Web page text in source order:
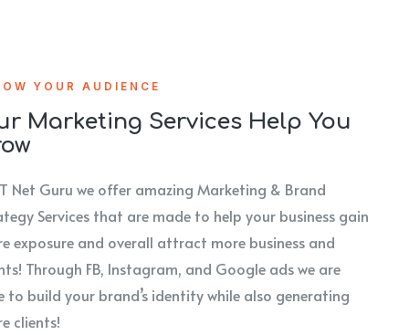
YOUR AUDIENCE
Marketing Services Help You
Net Guru we offer amazing Marketing & Brand
Services that are made to help your business gain
exposure and overall attract more business and
Through FB, Instagram, and Google ads we are
to build your brand’s identity while also generating
clients!